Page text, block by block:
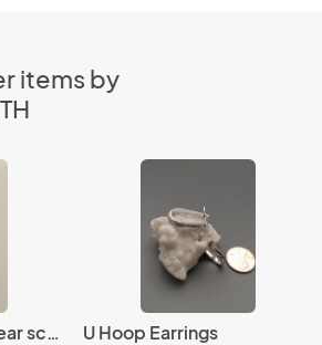
items by
Large Round Hoop ear sculpture U Hoop Earrings